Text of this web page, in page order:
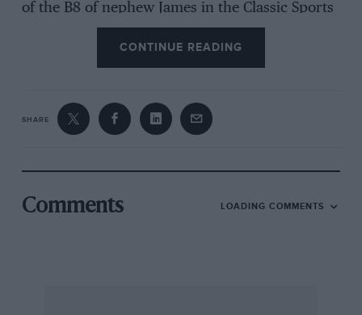
of the B8 of nephew James in the Classic Sports
Car race. “Bloody whippersnappers,” joked
uncle Michael, as Hadfield joined them on the
podium after starting David Clark’s Elva Mk8 at
In Historic Racing Saloons, Graeme Dodd took
Jaguar Mk2 well clear of the Alfa Romeo Giulia
GT of son James.
CONTINUE READING
SHARE
Comments LOADING COMMENTS